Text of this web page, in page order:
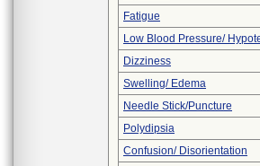
Fatigue
Low Blood Pressure/
Dizziness
Swelling/ Edema
Needle Stick/Puncture
Polydipsia
Confusion/ Disorientation